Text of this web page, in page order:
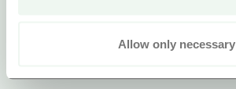
Allow only necessary